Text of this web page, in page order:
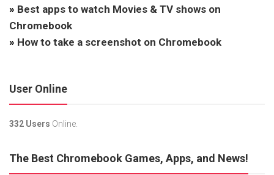
» Best apps to watch Movies & TV shows on
Chromebook
» How to take a screenshot on Chromebook
User Online
332 Users Online.
The Best Chromebook Games, Apps, and News!